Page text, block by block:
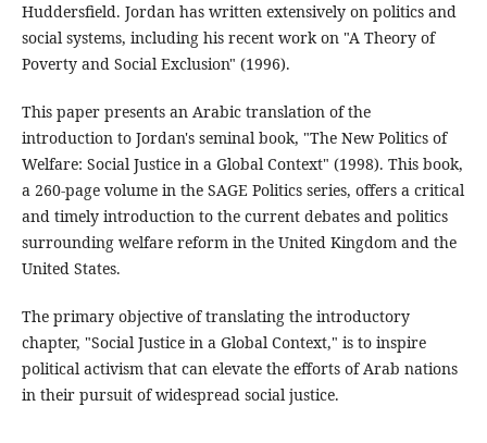
Huddersfield. Jordan has written extensively on politics and
social systems, including his recent work on "A Theory of
Poverty and Social Exclusion" (1996).
This paper presents an Arabic translation of the
introduction to Jordan's seminal book, "The New Politics of
Welfare: Social Justice in a Global Context" (1998). This book,
a 260-page volume in the SAGE Politics series, offers a critical
and timely introduction to the current debates and politics
surrounding welfare reform in the United Kingdom and the
United States.
The primary objective of translating the introductory
chapter, "Social Justice in a Global Context," is to inspire
political activism that can elevate the efforts of Arab nations
in their pursuit of widespread social justice.